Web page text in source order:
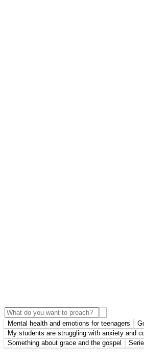
Mental health and emotions for teenagers
My students are struggling with anxiety and
Something about grace and the gospel